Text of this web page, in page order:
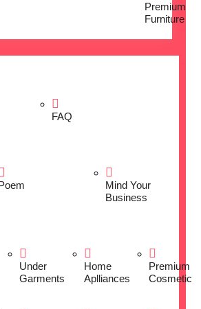
Premium
Furniture
FAQ
Mind Your
Business
Under
Garments
Home
Aplliances
Premium
Cosmetic